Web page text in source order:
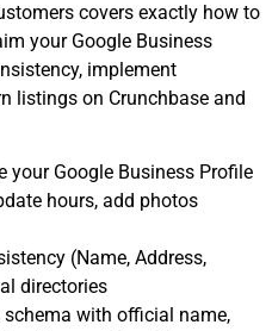
covers exactly how to
your Google Business
implement
listings on Crunchbase and
your Google Business Profile
hours, add photos
(Name, Address,
directories
schema with official name,